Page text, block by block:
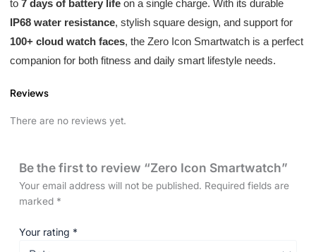
to 7 days of battery lifeon a single charge. With its durable
IP68 water resistance, stylish square design, and support for
100+ cloud watch faces, the Zero Icon Smartwatch is a perfect
companion for both fitness and daily smart lifestyle needs.
Reviews
There are no reviews yet.
Be the first to review “Zero Icon Smartwatch”
Your email address will not be published. Required fields are
marked *
Your rating *